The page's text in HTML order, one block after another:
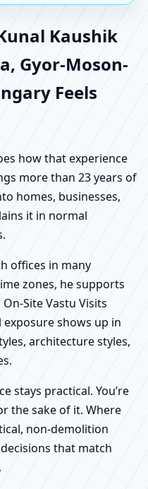
Kaushik
Gyor-Moson-
Feels
how that experience
more than 23 years of
homes, businesses,
it in normal
offices in many
zones, he supports
Site Vastu Visits
shows up in
architecture styles,
stays practical. You’re
the sake of it. Where
non-demolition
that match